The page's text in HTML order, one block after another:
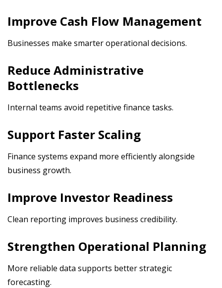
Improve Cash Flow Management
Businesses make smarter operational decisions.
Reduce Administrative
Bottlenecks
Internal teams avoid repetitive finance tasks.
Support Faster Scaling
Finance systems expand more efficiently alongside
business growth.
Improve Investor Readiness
Clean reporting improves business credibility.
Strengthen Operational Planning
More reliable data supports better strategic
forecasting.